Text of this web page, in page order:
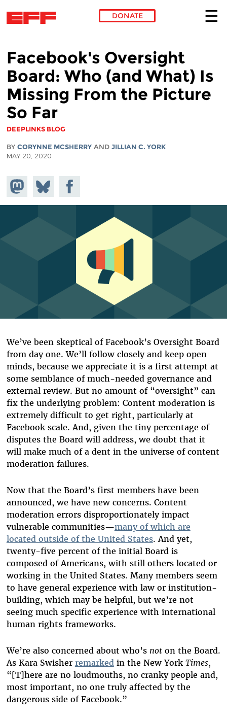
DONATE
Facebook's Oversight
Board: Who (and What) Is
Missing From the Picture
So Far
DEEPLINKS BLOG
BY CORYNNE MCSHERRYAND JILLIAN C. YORK
MAY 20, 2020
Share on
Mastodon
Share
on
Bluesky
Share on
Facebook
We’ve been skeptical of Facebook’s Oversight Board
from day one. We’ll follow closely and keep open
minds, because we appreciate it is a first attempt at
some semblance of much-needed governance and
external review. But no amount of “oversight” can
fix the underlying problem: Content moderation is
extremely difficult to get right, particularly at
Facebook scale. And, given the tiny percentage of
disputes the Board will address, we doubt that it
will make much of a dent in the universe of content
moderation failures.
Now that the Board’s first members have been
announced, we have new concerns. Content
moderation errors disproportionately impact
vulnerable communities—many of which are
located outside of the United States. And yet,
twenty-five percent of the initial Board is
composed of Americans, with still others located or
working in the United States. Many members seem
to have general experience with law or institution-
building, which may be helpful, but we’re not
seeing much specific experience with international
human rights frameworks.
We’re also concerned about who’s noton the Board.
As Kara Swisher remarkedin the New York Times,
“[T]here are no loudmouths, no cranky people and,
most important, no one truly affected by the
dangerous side of Facebook.”